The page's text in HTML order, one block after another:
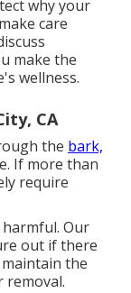
why your
care
make the
wellness.
CA
the bark,
If more than
require
Our
out if there
the
removal.